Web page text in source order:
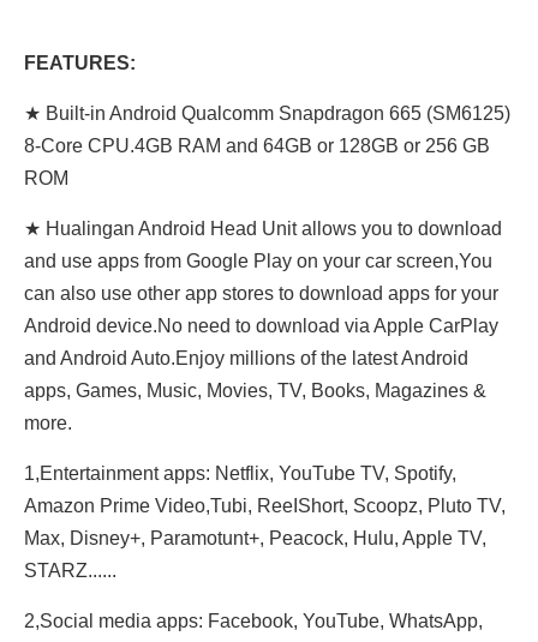
FEATURES:
★ Built-in Android Qualcomm Snapdragon 665 (SM6125)
8-Core CPU.4GB RAM and 64GB or 128GB or 256 GB
ROM
★ Hualingan Android Head Unit allows you to download
and use apps from Google Play on your car screen,You
can also use other app stores to download apps for your
Android device.No need to download via Apple CarPlay
and Android Auto.Enjoy millions of the latest Android
apps, Games, Music, Movies, TV, Books, Magazines &
more.
1,Entertainment apps: Netflix, YouTube TV, Spotify,
Amazon Prime Video,Tubi, ReeIShort, Scoopz, Pluto TV,
Max, Disney+, Paramotunt+, Peacock, Hulu, Apple TV,
STARZ......
2,Social media apps: Facebook, YouTube, WhatsApp,